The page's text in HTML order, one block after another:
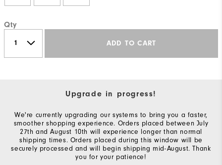
Qty
ADD TO CART
Upgrade in progress!
We're currently upgrading our systems to bring you a faster,
smoother shopping experience. Orders placed between July
27th and August 10th will experience longer than normal
shipping times. Orders placed during this window will be
securely processed and will begin shipping mid-August. Thank
you for your patience!